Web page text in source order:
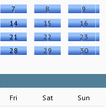
7 8
9
14 15
16
21 22
23
28 29
30
Fri Sat
Sun